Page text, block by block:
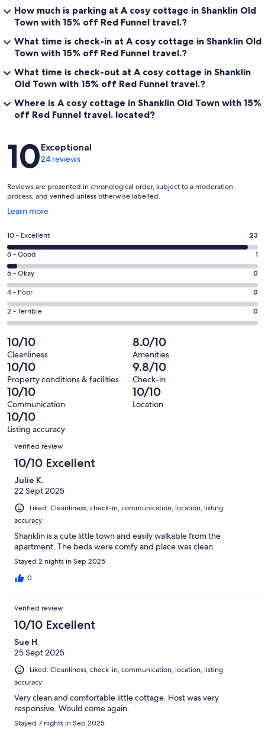
How much is parking at A cosy cottage in Shanklin Old
Town with 15% off Red Funnel travel.?
What time is check-in at A cosy cottage in Shanklin Old
Town with 15% off Red Funnel travel.?
What time is check-out at A cosy cottage in Shanklin
Old Town with 15% off Red Funnel travel.?
Where is A cosy cottage in Shanklin Old Town with 15%
off Red Funnel travel. located?
Reviews
10Exceptional
24 reviews
Reviews are presented in chronological order, subject to a moderation
process, and verified unless otherwise labelled.
Learn more
Opens
a
new
window
Rating
10
-
Excellent.
23
out
of
24
reviews
10 - Excellent 23
Rating
8
-
Good.
1
out
24
reviews
8 - Good 1
Rating
6
-
Okay.
0
out
of
24
reviews
6 - Okay 0
Rating
4
-
0
out
of
24
reviews
4 - Poor 0
Rating
2
-
Terrible.
0
out
of
24
reviews
2 - Terrible 0
10/10
Cleanliness
8.0/10
Amenities
10/10
Property conditions & facilities
9.8/10
Check-in
10/10
Communication
10/10
Location
10/10
Listing accuracy
Reviews
Verified review
10/10 Excellent
Julie K.
22 Sept 2025
Liked: Cleanliness, check-in, communication, location, listing
accuracy
Shanklin is a cute little town and easily walkable from the
apartment. The beds were comfy and place was clean.
Stayed 2 nights in Sep 2025
0
Verified review
10/10 Excellent
Sue H.
25 Sept 2025
Liked: Cleanliness, check-in, communication, location, listing
accuracy
Very clean and comfortable little cottage. Host was very
responsive. Would come again.
Stayed 7 nights in Sep 2025